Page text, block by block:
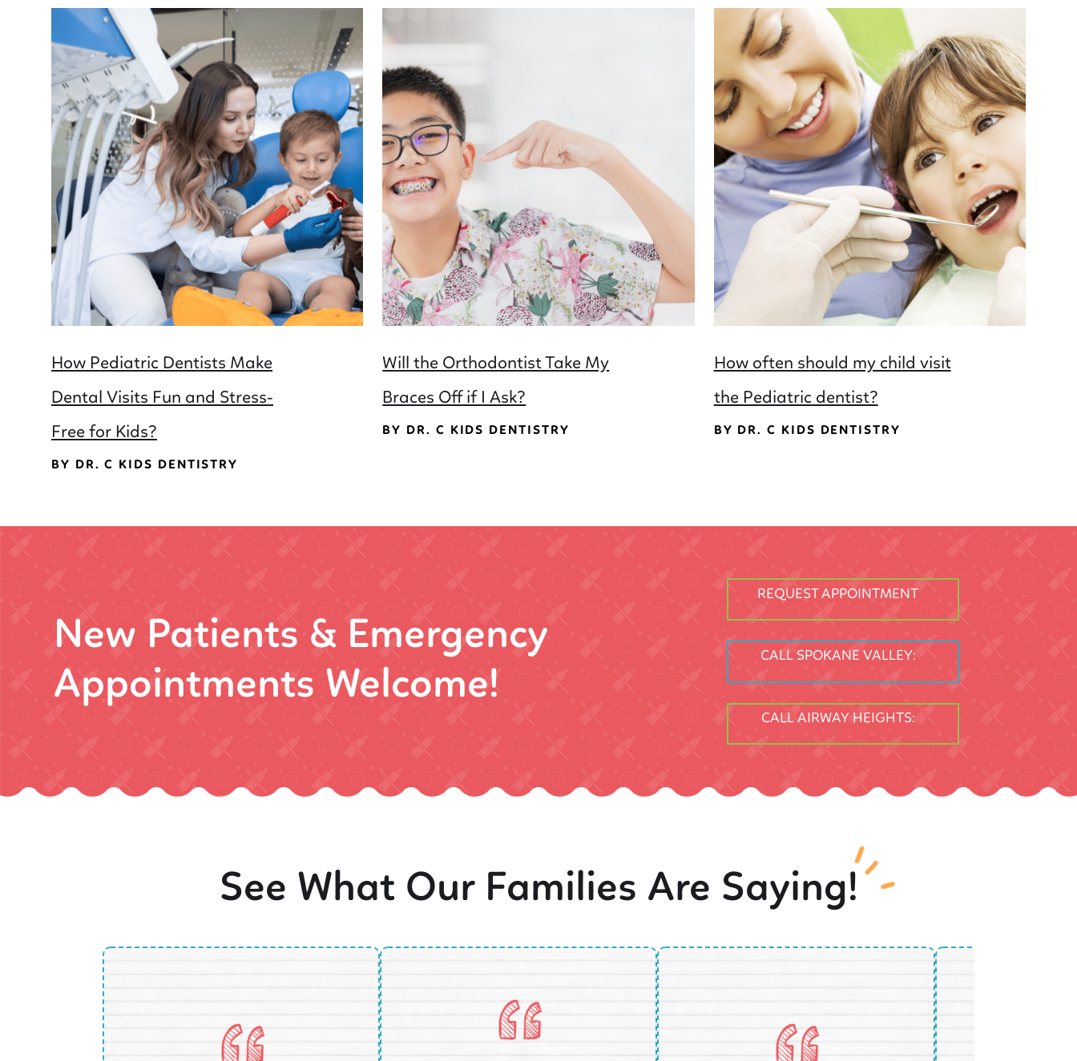
How Pediatric Dentists Make
Dental Visits Fun and Stress-
Free for Kids?
BY DR. C KIDS DENTISTRY
Will the Orthodontist Take My
Braces Off if I Ask?
BY DR. C KIDS DENTISTRY
How often should my child visit
the Pediatric dentist?
BY DR. C KIDS DENTISTRY
New Patients & Emergency
Appointments Welcome!
REQUEST APPOINTMENT
CALL SPOKANE VALLEY:
CALL AIRWAY HEIGHTS:
See What Our Families Are Saying!